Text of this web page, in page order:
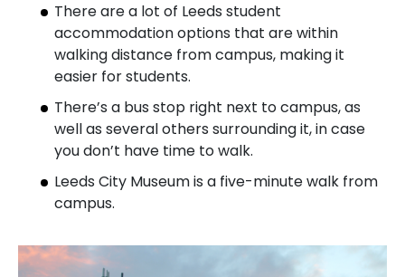
There are a lot of Leeds student
accommodation options that are within
walking distance from campus, making it
easier for students.
There’s a bus stop right next to campus, as
well as several others surrounding it, in case
you don’t have time to walk.
Leeds City Museum is a five-minute walk from
campus.